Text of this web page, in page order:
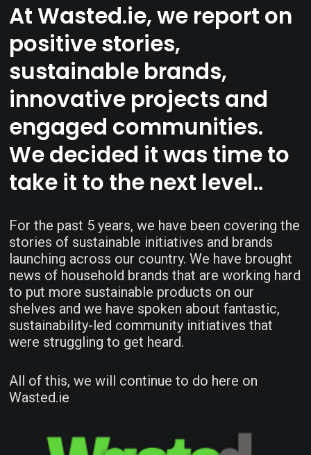
At Wasted.ie, we report on
positive stories,
sustainable brands,
innovative projects and
engaged communities.
We decided it was time to
take it to the next level..
For the past 5 years, we have been covering the
stories of sustainable initiatives and brands
launching across our country. We have brought
news of household brands that are working hard
to put more sustainable products on our
shelves and we have spoken about fantastic,
sustainability-led community initiatives that
were struggling to get heard.
All of this, we will continue to do here on
Wasted.ie